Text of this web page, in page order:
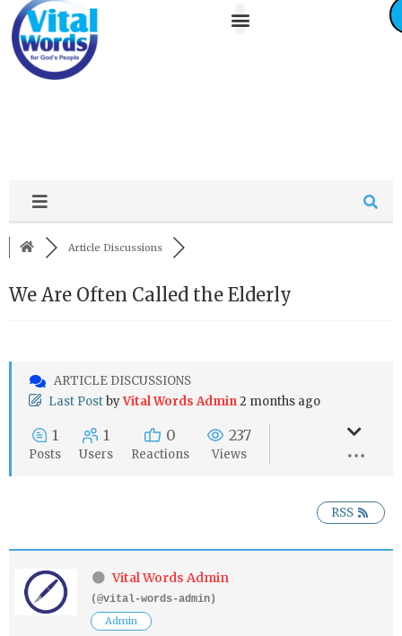
Article Discussions
We Are Often Called the Elderly
ARTICLE DISCUSSIONS
Last PostbyVital Words Admin2 months ago
1
Posts
1
Users
0
Reactions
237
Views
RSS
Vital Words Admin
(@vital-words-admin)
Admin